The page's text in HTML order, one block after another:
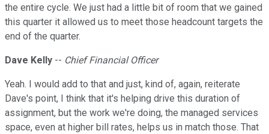
the entire cycle. We just had a little bit of room that we gained
this quarter it allowed us to meet those headcount targets the
end of the quarter.
Dave Kelly -- Chief Financial Officer
Yeah. I would add to that and just, kind of, again, reiterate
Dave's point, I think that it's helping drive this duration of
assignment, but the work we're doing, the managed services
space, even at higher bill rates, helps us in match those. That